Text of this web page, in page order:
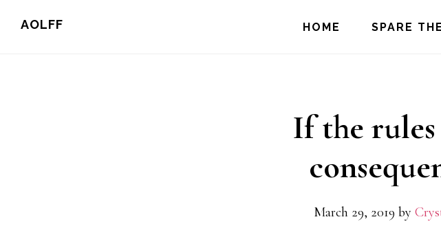
AOLFF HOME SPARE
If the rules
March 29, 2019 by